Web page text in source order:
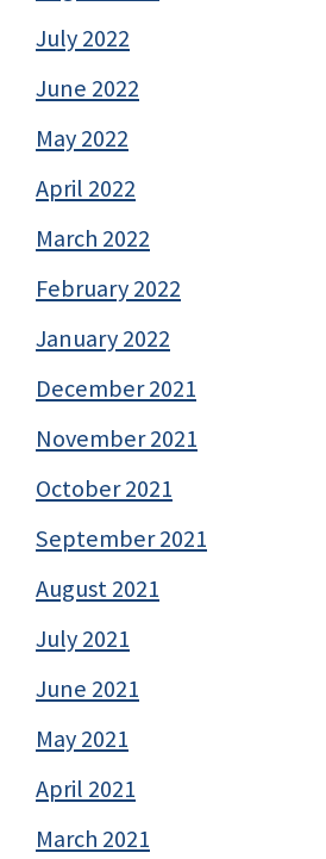
July 2022
June 2022
May 2022
April 2022
March 2022
February 2022
January 2022
December 2021
November 2021
October 2021
September 2021
August 2021
July 2021
June 2021
May 2021
April 2021
March 2021